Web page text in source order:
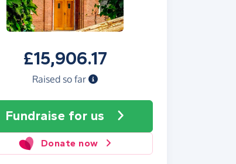
£15,906.17
Raised so far
Fundraise for us
Donate now